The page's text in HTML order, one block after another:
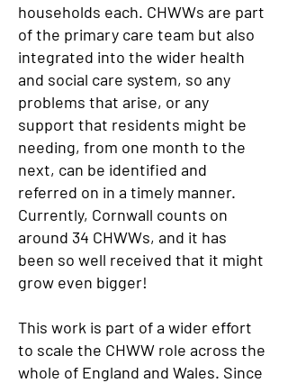
households each. CHWWs are part
of the primary care team but also
integrated into the wider health
and social care system, so any
problems that arise, or any
support that residents might be
needing, from one month to the
next, can be identified and
referred on in a timely manner.
Currently, Cornwall counts on
around 34 CHWWs, and it has
been so well received that it might
grow even bigger!
This work is part of a wider effort
to scale the CHWW role across the
whole of England and Wales. Since